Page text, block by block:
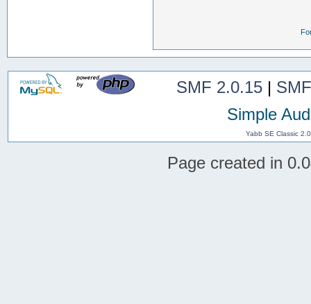
SMF 2.0.15|
Simple
Yabb SE Classic
Page created in